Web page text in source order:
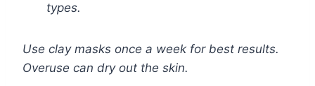
types.
Use clay masks once a week for best results.
Overuse can dry out the skin.